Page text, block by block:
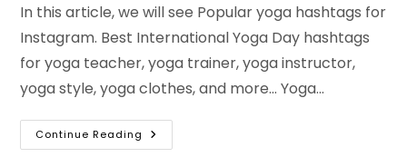
In this article, we will see Popular yoga hashtags for
Instagram. Best International Yoga Day hashtags
for yoga teacher, yoga trainer, yoga instructor,
yoga style, yoga clothes, and more... Yoga…
Continue Reading Best
Yoga